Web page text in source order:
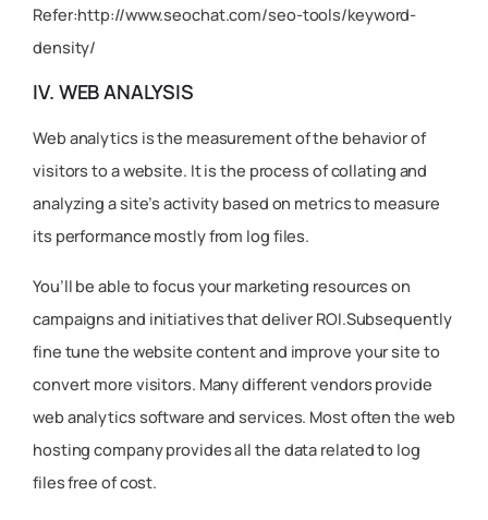
Refer:http://www.seochat.com/seo-tools/keyword-
density/
IV. WEB ANALYSIS
Web analytics is the measurement of the behavior of
visitors to a website. It is the process of collating and
analyzing a site’s activity based on metrics to measure
its performance mostly from log files.
You’ll be able to focus your marketing resources on
campaigns and initiatives that deliver ROI.Subsequently
fine tune the website content and improve your site to
convert more visitors. Many different vendors provide
web analytics software and services. Most often the web
hosting company provides all the data related to log
files free of cost.